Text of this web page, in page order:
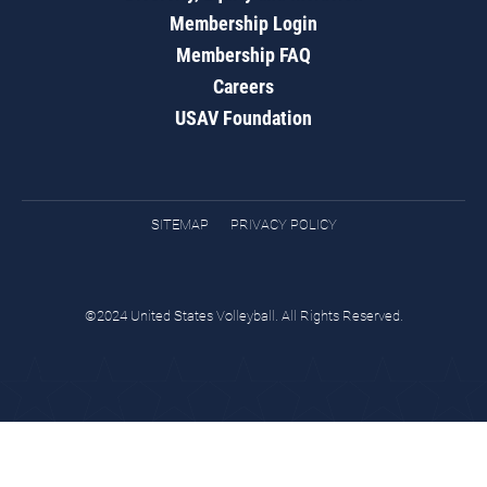
Membership Login
Membership FAQ
Careers
USAV Foundation
SITEMAP PRIVACY POLICY
©2024 United States Volleyball. All Rights Reserved.